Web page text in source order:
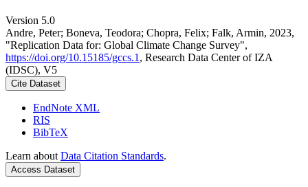
Version 5.0
Andre, Peter; Boneva, Teodora; Chopra, Felix; Falk, Armin, 2023,
"Replication Data for: Global Climate Change Survey",
https://doi.org/10.15185/gccs.1 , Research Data Center of IZA
(IDSC), V5
Cite Dataset
EndNote XML
RIS
BibTeX
Learn about Data Citation Standards.
Access Dataset